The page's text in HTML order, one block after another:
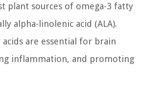
plant sources of omega-3 fatty
alpha-linolenic acid (ALA).
acids are essential for brain
inflammation, and promoting